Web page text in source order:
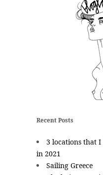
Recent Posts
3 locations that I
in 2021
Sailing Greece